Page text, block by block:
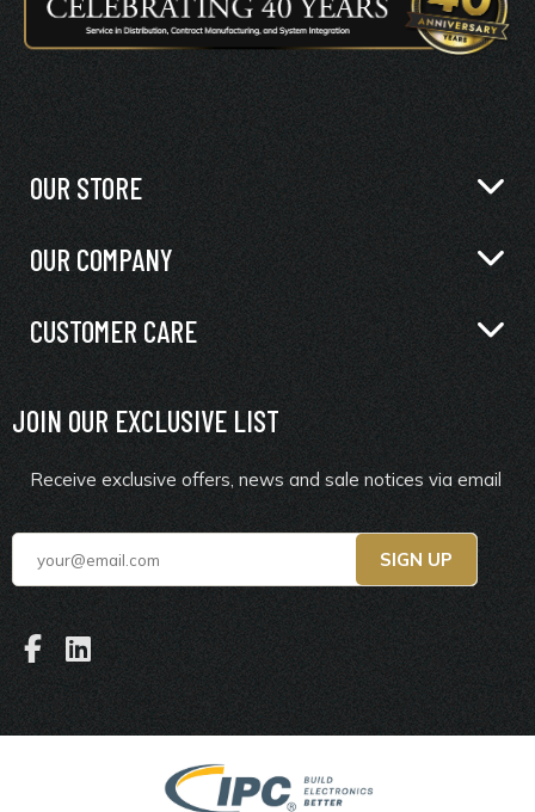
OUR STORE
OUR COMPANY
CUSTOMER CARE
JOIN OUR EXCLUSIVE LIST
Receive exclusive offers, news and sale notices via email